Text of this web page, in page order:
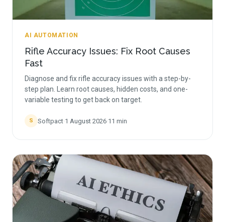
AI AUTOMATION
Rifle Accuracy Issues: Fix Root Causes
Fast
Diagnose and fix rifle accuracy issues with a step-by-
step plan. Learn root causes, hidden costs, and one-
variable testing to get back on target.
S Softpact·1 August 2026·11 min